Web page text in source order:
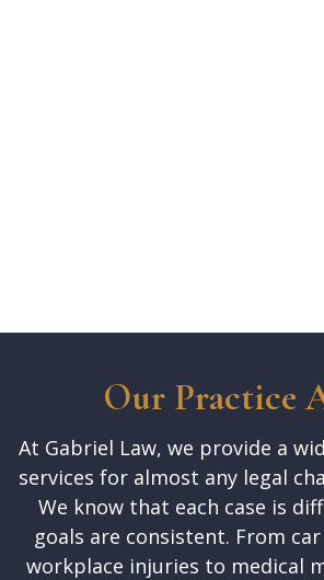
Our Practice
At Gabriel Law, we provide a
services for almost any legal
We know that each case is
goals are consistent. From
workplace injuries to medical